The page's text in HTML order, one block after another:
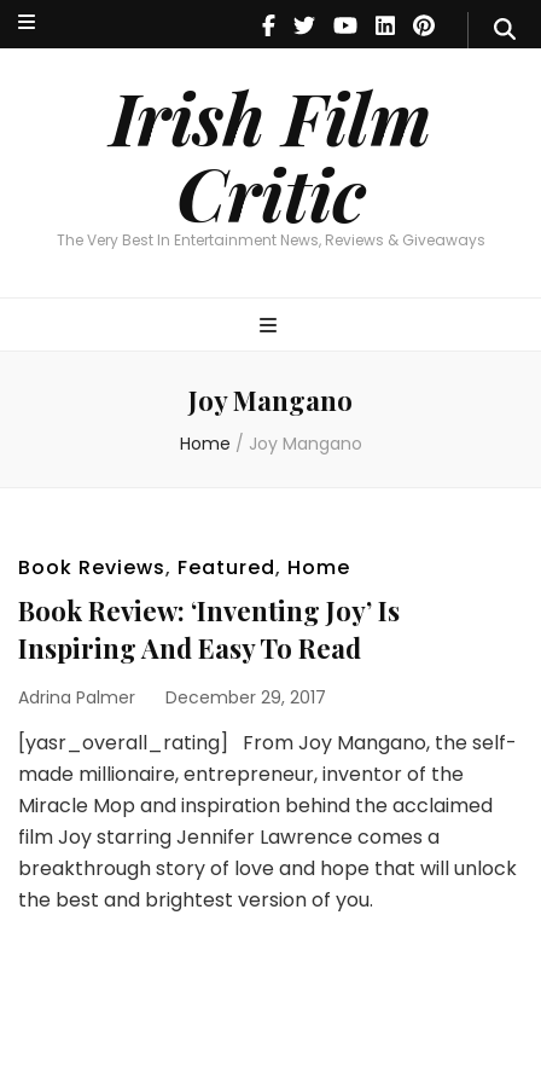
Irish Film
Critic
The Very Best In Entertainment News, Reviews & Giveaways
Irish Film Critic
The Very Best In Entertainment News, Reviews & Giveaways
Joy Mangano
Home / Joy Mangano
Book Reviews, Featured, Home
Book Review: ‘Inventing Joy’ Is
Inspiring And Easy To Read
Adrina Palmer December 29, 2017
[yasr_overall_rating] From Joy Mangano, the self-
made millionaire, entrepreneur, inventor of the
Miracle Mop and inspiration behind the acclaimed
film Joy starring Jennifer Lawrence comes a
breakthrough story of love and hope that will unlock
the best and brightest version of you.